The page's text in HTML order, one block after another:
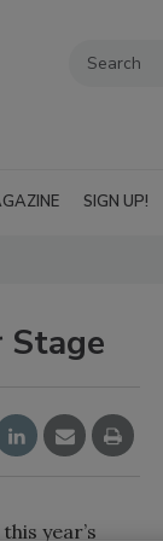
SIGN UP!
Stage
year’s